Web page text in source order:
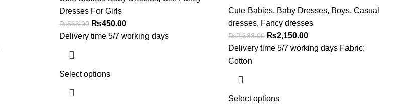
Dresses For Girls
₨563.00 ₨450.00
Delivery time 5/7 working days
Select options
Cute Babies, Baby Dresses, Boys, Casual
dresses, Fancy dresses
₨2,688.00 ₨2,150.00
Delivery time 5/7 working days Fabric:
Cotton
Select options